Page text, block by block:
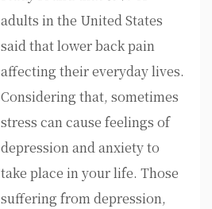
adults in the United States
said that lower back pain
affecting their everyday lives.
Considering that, sometimes
stress can cause feelings of
depression and anxiety to
take place in your life. Those
suffering from depression,